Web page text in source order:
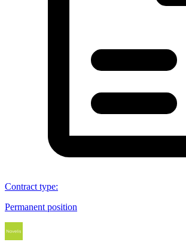
Contract type:
Permanent position